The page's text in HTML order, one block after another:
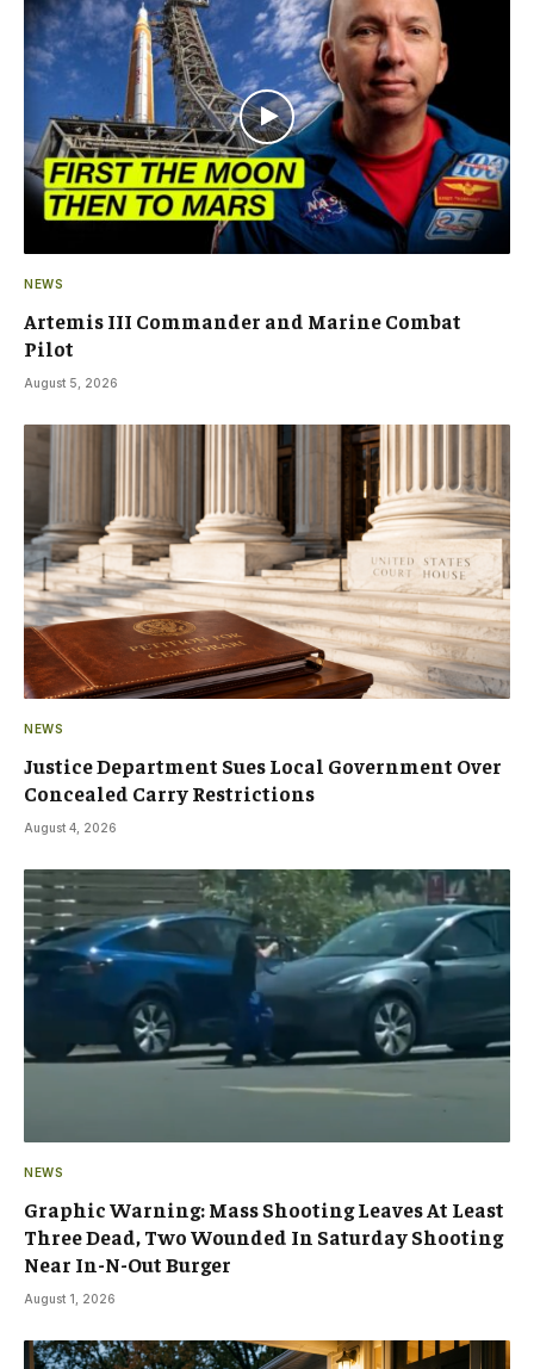
NEWS
Artemis III Commander and Marine Combat
Pilot
August 5, 2026
NEWS
Justice Department Sues Local Government Over
Concealed Carry Restrictions
August 4, 2026
NEWS
Graphic Warning: Mass Shooting Leaves At Least
Three Dead, Two Wounded In Saturday Shooting
Near In-N-Out Burger
August 1, 2026